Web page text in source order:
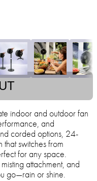
indoor and outdoor fan
and
corded options, 24-
switches from
for any space.
attachment, and
go—rain or shine.